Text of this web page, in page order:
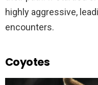
highly aggressive,
encounters.
Coyotes